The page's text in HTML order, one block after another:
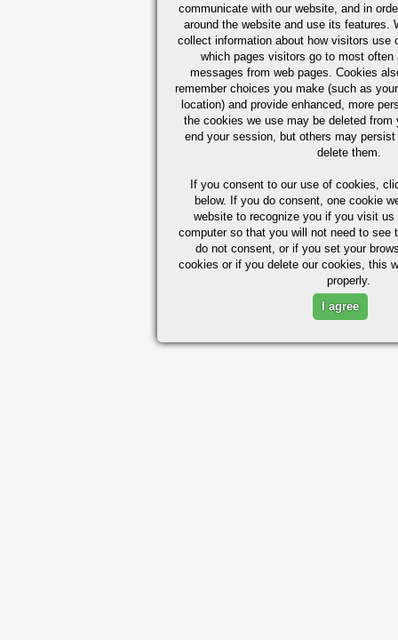
communicate with our website, and in
around the website and use its features.
collect information about how visitors use
which pages visitors go to most often
messages from web pages. Cookies
remember choices you make (such as
location) and provide enhanced, more
the cookies we use may be deleted from
end your session, but others may
delete them.
If you consent to our use of cookies,
below. If you do consent, one cookie
website to recognize you if you visit
computer so that you will not need to see
do not consent, or if you set your
cookies or if you delete our cookies, this
properly.
I agree